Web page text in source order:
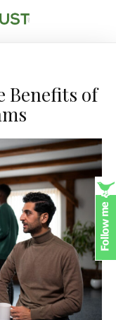
Benefits of